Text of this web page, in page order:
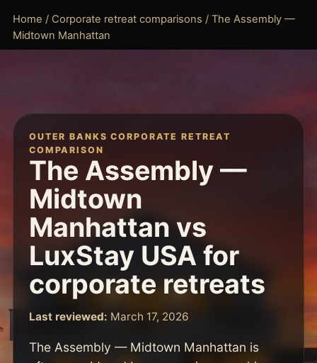
Home / Corporate retreat comparisons / The Assembly —
Midtown Manhattan
OUTER BANKS CORPORATE RETREAT
COMPARISON
The Assembly —
Midtown
Manhattan vs
LuxStay USA for
corporate retreats
Last reviewed: March 17, 2026
The Assembly — Midtown Manhattan is